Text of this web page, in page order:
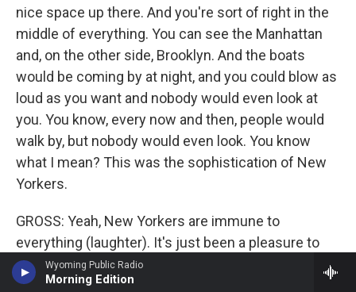
Wyoming Public Radio
Morning Edition
nice space up there. And you're sort of right in the
middle of everything. You can see the Manhattan
and, on the other side, Brooklyn. And the boats
would be coming by at night, and you could blow as
loud as you want and nobody would even look at
you. You know, every now and then, people would
walk by, but nobody would even look. You know
what I mean? This was the sophistication of New
Yorkers.
GROSS: Yeah, New Yorkers are immune to
everything (laughter). It's just been a pleasure to
talk with you. We've been wanting to talk with you
on the show for so long.